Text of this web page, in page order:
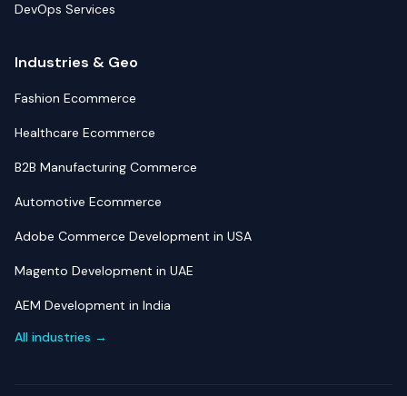
DevOps Services
Industries & Geo
Fashion Ecommerce
Healthcare Ecommerce
B2B Manufacturing Commerce
Automotive Ecommerce
Adobe Commerce Development in USA
Magento Development in UAE
AEM Development in India
All industries →